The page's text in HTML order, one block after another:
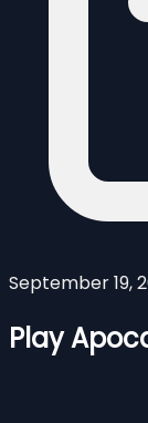
September 19,
Play